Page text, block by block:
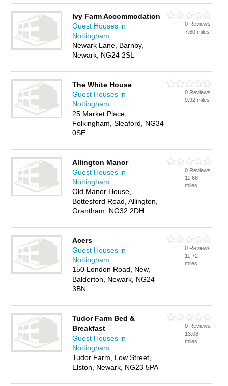
Ivy Farm Accommodation
Guest Houses in
Nottingham
Newark Lane, Barnby,
Newark, NG24 2SL
0 Reviews
7.60 miles
The White House
Guest Houses in
Nottingham
25 Market Place,
Folkingham, Sleaford, NG34
0SE
0 Reviews
9.92 miles
Allington Manor
Guest Houses in
Nottingham
Old Manor House,
Bottesford Road, Allington,
Grantham, NG32 2DH
0 Reviews
11.68
miles
Acers
Guest Houses in
Nottingham
150 London Road, New,
Balderton, Newark, NG24
3BN
0 Reviews
11.72
miles
Tudor Farm Bed &
Breakfast
Guest Houses in
Nottingham
Tudor Farm, Low Street,
Elston, Newark, NG23 5PA
0 Reviews
13.08
miles